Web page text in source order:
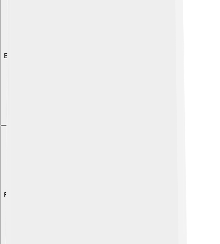
Explore with ChatDino
Explore with ChatDino